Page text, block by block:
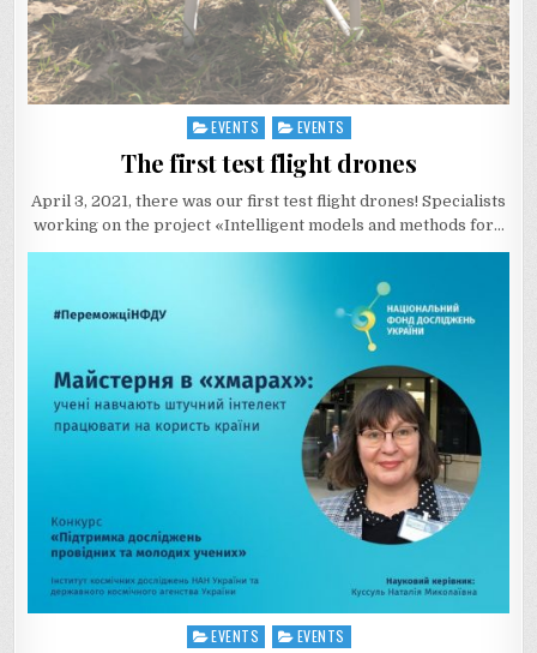
Posted
EVENTS EVENTS
The first test flight drones
April 3, 2021, there was our first test flight drones! Specialists
working on the project «Intelligent models and methods for…
Posted
EVENTS EVENTS